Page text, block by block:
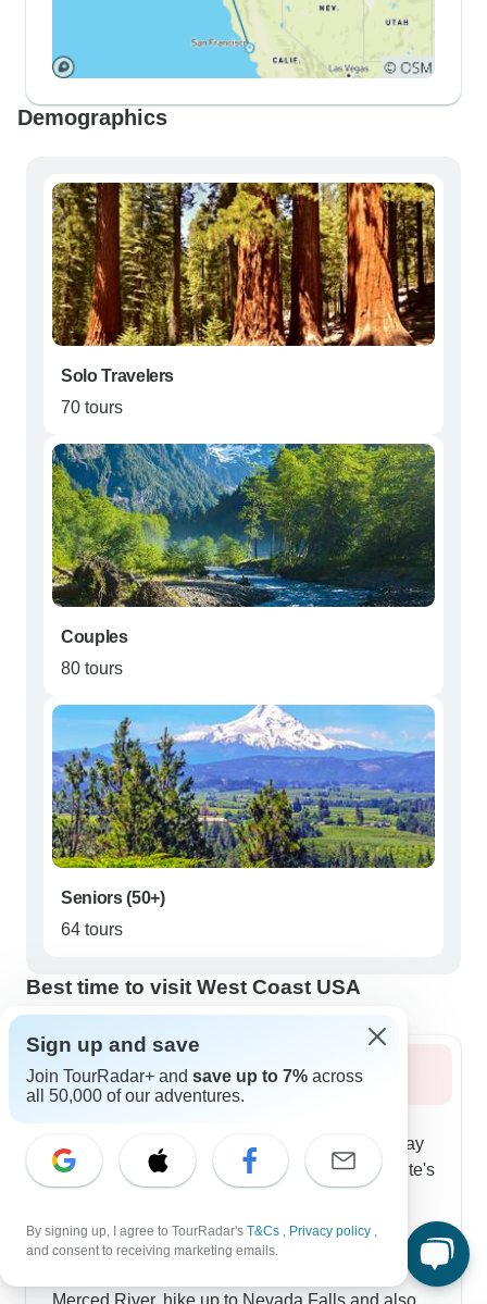
Demographics
Solo Travelers
70 tours
Couples
80 tours
Seniors (50+)
64 tours
Best time to visit West Coast USA
Summer 2026
experiences in the Sierra Nevada. The multi-day
tours take you through Tioga Pass into Yosemite's
Mono Lake and also Olmstead Point for clear
views of Half Dome. The warm weather makes
Sign up and save
Join TourRadar+ and save up to 7% across
all 50,000 of our adventures.
By signing up, I agree to TourRadar's T&Cs , Privacy policy ,
and consent to receiving marketing emails.